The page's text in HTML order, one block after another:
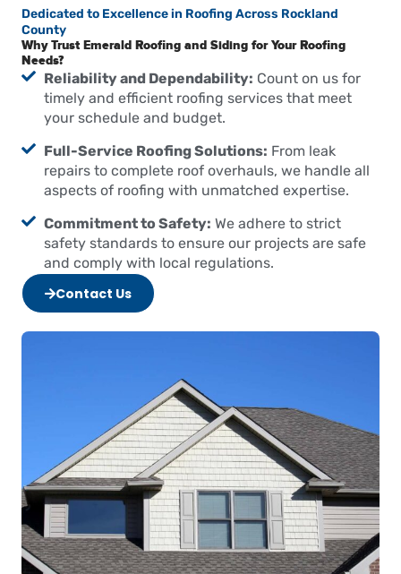
Dedicated to Excellence in Roofing Across Rockland
County
Why Trust Emerald Roofing and Siding for Your Roofing
Needs?
Reliability and Dependability: Count on us for
timely and efficient roofing services that meet
your schedule and budget.
Full-Service Roofing Solutions: From leak
repairs to complete roof overhauls, we handle all
aspects of roofing with unmatched expertise.
Commitment to Safety: We adhere to strict
safety standards to ensure our projects are safe
and comply with local regulations.
Contact Us